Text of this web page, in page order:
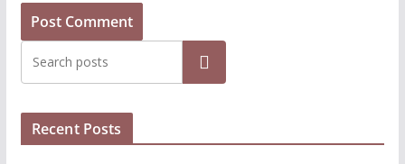
Search
Recent Posts